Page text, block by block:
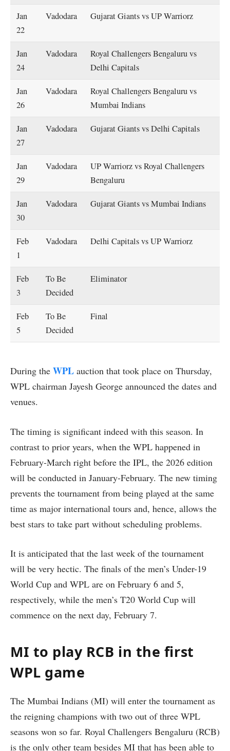
Jan
22
Vadodara Gujarat Giants vs UP Warriorz
Jan
24
Vadodara
Royal Challengers Bengaluru vs
Delhi Capitals
Jan
26
Vadodara
Royal Challengers Bengaluru vs
Mumbai Indians
Jan
27
Vadodara Gujarat Giants vs Delhi Capitals
Jan
29
Vadodara
UP Warriorz vs Royal Challengers
Bengaluru
Jan
30
Vadodara Gujarat Giants vs Mumbai Indians
Feb
1
Vadodara Delhi Capitals vs UP Warriorz
Feb
3
To Be
Decided
Eliminator
Feb
5
To Be
Decided
Final
During the WPL auction that took place on Thursday,
WPL chairman Jayesh George announced the dates and
venues.
The timing is significant indeed with this season. In
contrast to prior years, when the WPL happened in
February-March right before the IPL, the 2026 edition
will be conducted in January-February. The new timing
prevents the tournament from being played at the same
time as major international tours and, hence, allows the
best stars to take part without scheduling problems.
It is anticipated that the last week of the tournament
will be very hectic. The finals of the men’s Under-19
World Cup and WPL are on February 6 and 5,
respectively, while the men’s T20 World Cup will
commence on the next day, February 7.
MI to play RCB in the first
WPL game
The Mumbai Indians (MI) will enter the tournament as
the reigning champions with two out of three WPL
seasons won so far. Royal Challengers Bengaluru (RCB)
is the only other team besides MI that has been able to